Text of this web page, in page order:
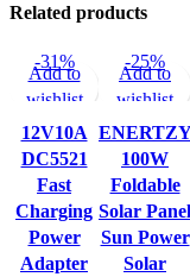
Related products
-31%
Add to
wishlist
12V10A
DC5521
Fast
Charging
Power
Adapter
-25%
Add to
wishlist
100W
Foldable
Solar Panel
Sun Power
Solar